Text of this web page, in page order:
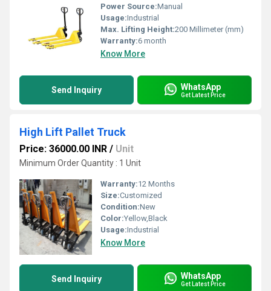
Power Source:Manual
Usage:Industrial
Max. Lifting Height:200 Millimeter (mm)
Warranty:6 month
Know More
Send Inquiry WhatsApp
Get Latest Price
High Lift Pallet Truck
Price: 36000.00 INR / Unit
Minimum Order Quantity : 1 Unit
Warranty:12 Months
Size:Customized
Condition:New
Color:Yellow,Black
Usage:Industrial
Know More
Send Inquiry WhatsApp
Get Latest Price